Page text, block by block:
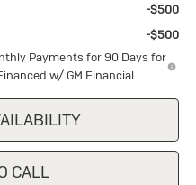
-$500
-$500
Payments for 90 Days for
w/ GM Financial
CALL